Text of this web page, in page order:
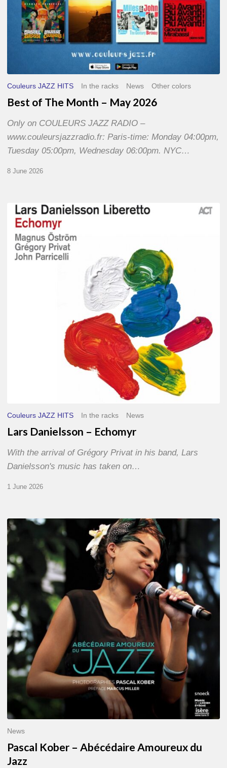
Couleurs JAZZ HITS In the racks News Other colors
Best of The Month – May 2026
Only on COULEURS JAZZ RADIO –
www.couleursjazzradio.fr: Paris-time: Monday 04:00pm,
Tuesday 05:00pm, Wednesday 06:00pm. NYC…
8 June 2026
Lars
Danielsson
Echomyr
Couleurs JAZZ HITS In the racks News
Lars Danielsson – Echomyr
With the arrival of Grégory Privat in his band, Lars
Danielsson's music has taken on…
1 June 2026
Pascal
Kober
Abécédaire
Amoureux
du
Jazz
News
Pascal Kober – Abécédaire Amoureux du
Jazz